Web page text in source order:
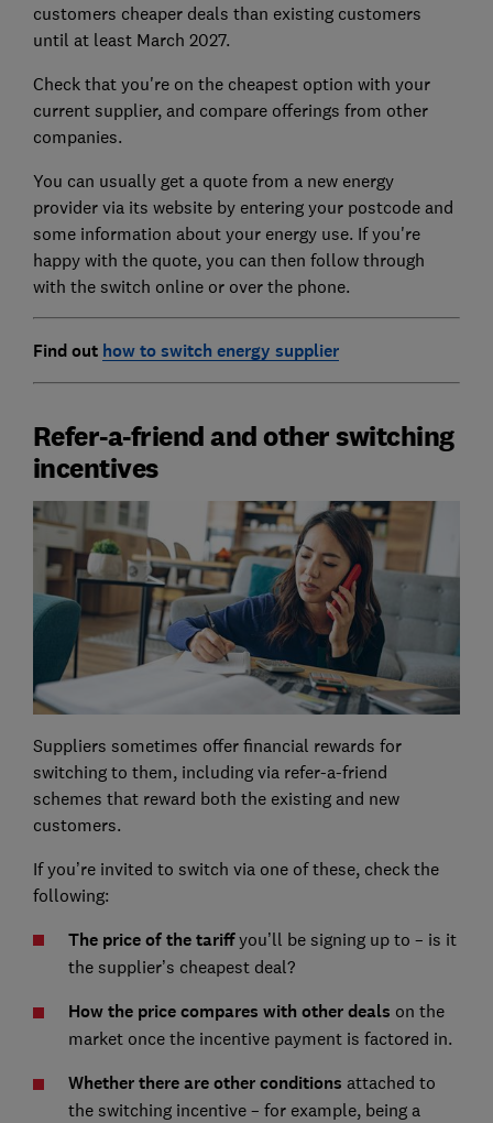
customers cheaper deals than existing customers
until at least March 2027.
Check that you're on the cheapest option with your
current supplier, and compare offerings from other
companies.
You can usually get a quote from a new energy
provider via its website by entering your postcode and
some information about your energy use. If you're
happy with the quote, you can then follow through
with the switch online or over the phone.
Find out how to switch energy supplier
Refer-a-friend and other switching
incentives
Suppliers sometimes offer financial rewards for
switching to them, including via refer-a-friend
schemes that reward both the existing and new
customers.
If you’re invited to switch via one of these, check the
following:
The price of the tariffyou’ll be signing up to – is it
the supplier’s cheapest deal?
How the price compares with other deals on the
market once the incentive payment is factored in.
Whether there are other conditions attached to
the switching incentive – for example, being a